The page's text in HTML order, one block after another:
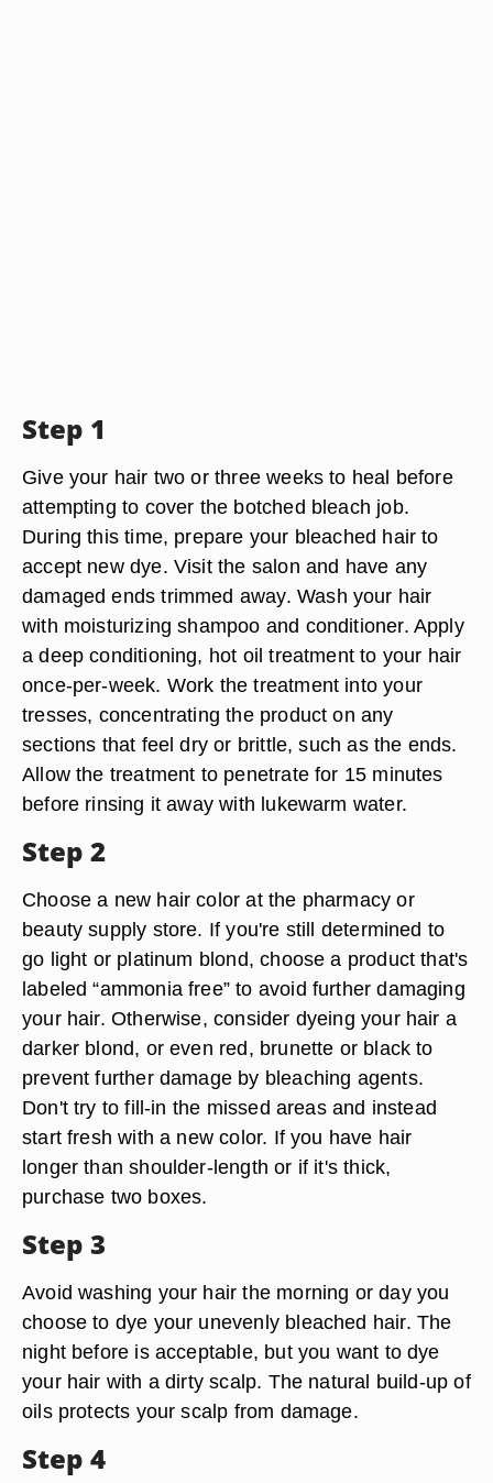
Step 1
Give your hair two or three weeks to heal before
attempting to cover the botched bleach job.
During this time, prepare your bleached hair to
accept new dye. Visit the salon and have any
damaged ends trimmed away. Wash your hair
with moisturizing shampoo and conditioner. Apply
a deep conditioning, hot oil treatment to your hair
once-per-week. Work the treatment into your
tresses, concentrating the product on any
sections that feel dry or brittle, such as the ends.
Allow the treatment to penetrate for 15 minutes
before rinsing it away with lukewarm water.
Step 2
Choose a new hair color at the pharmacy or
beauty supply store. If you're still determined to
go light or platinum blond, choose a product that's
labeled “ammonia free” to avoid further damaging
your hair. Otherwise, consider dyeing your hair a
darker blond, or even red, brunette or black to
prevent further damage by bleaching agents.
Don't try to fill-in the missed areas and instead
start fresh with a new color. If you have hair
longer than shoulder-length or if it's thick,
purchase two boxes.
Step 3
Avoid washing your hair the morning or day you
choose to dye your unevenly bleached hair. The
night before is acceptable, but you want to dye
your hair with a dirty scalp. The natural build-up of
oils protects your scalp from damage.
Step 4